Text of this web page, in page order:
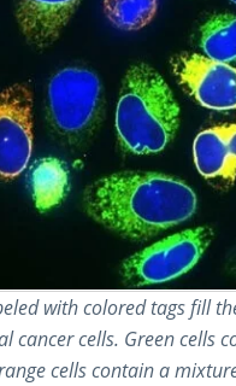
with colored tags fill
cancer cells. Green cells
cells contain a